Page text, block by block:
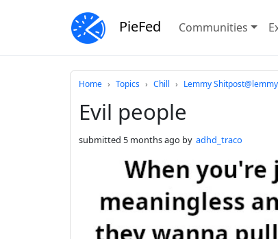
PieFed Communities
Home Topics Chill Lemmy
Evil people
submitted 5 months ago by adhd_traco
Do not click this